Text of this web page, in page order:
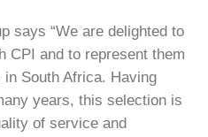
says “We are delighted to
CPI and to represent them
South Africa. Having
years, this selection is
of service and